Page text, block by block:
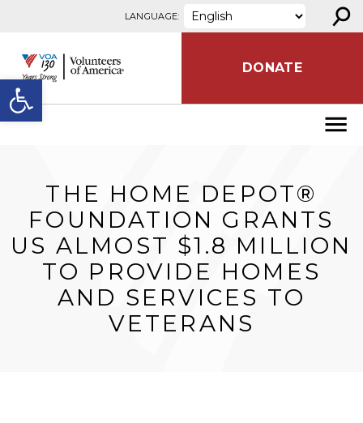
Open toolbar
LANGUAGE: ⚲
DONATE
THE HOME DEPOT®
FOUNDATION GRANTS
US ALMOST $1.8 MILLION
TO PROVIDE HOMES
AND SERVICES TO
VETERANS